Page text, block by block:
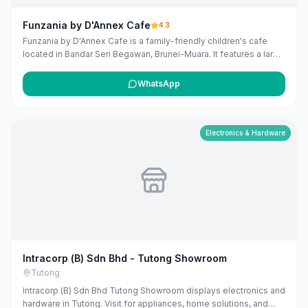
Funzania by D'Annex Cafe 4.3
Funzania by D'Annex Cafe is a family-friendly children's cafe
located in Bandar Seri Begawan, Brunei-Muara. It features a large
variety of food and beverages. The cafe is known for its good
coffee and delicious food, providing a comfortable environment
WhatsApp
Electronics & Hardware
Intracorp (B) Sdn Bhd - Tutong Showroom
Tutong
Intracorp (B) Sdn Bhd Tutong Showroom displays electronics and
hardware in Tutong. Visit for appliances, home solutions, and